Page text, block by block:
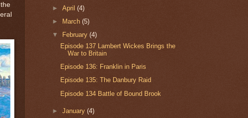
►April(4)
►
March(5)
▼
February(4)
Episode 137 Lambert Wickes Brings the
War to Britain
Episode 136: Franklin in Paris
Episode 135: The Danbury Raid
Episode 134 Battle of Bound Brook
►January(4)